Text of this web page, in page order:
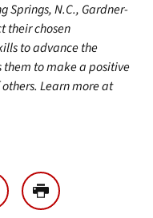
Springs, N.C., Gardner-
their chosen
to advance the
to make a positive
Learn more at